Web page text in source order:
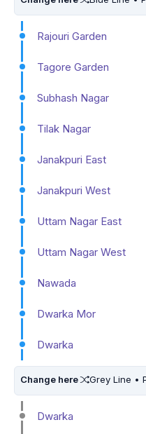
Rajouri Garden
Tagore Garden
Subhash Nagar
Tilak Nagar
Janakpuri East
Janakpuri West
Uttam Nagar East
Uttam Nagar West
Nawada
Dwarka Mor
Dwarka
Change here Grey Line •
Dwarka